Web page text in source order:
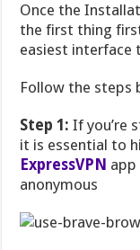
Once the
the first thing
easiest interface
Follow the steps
Step 1: If you’re
it is essential to
ExpressVPN app
anonymous